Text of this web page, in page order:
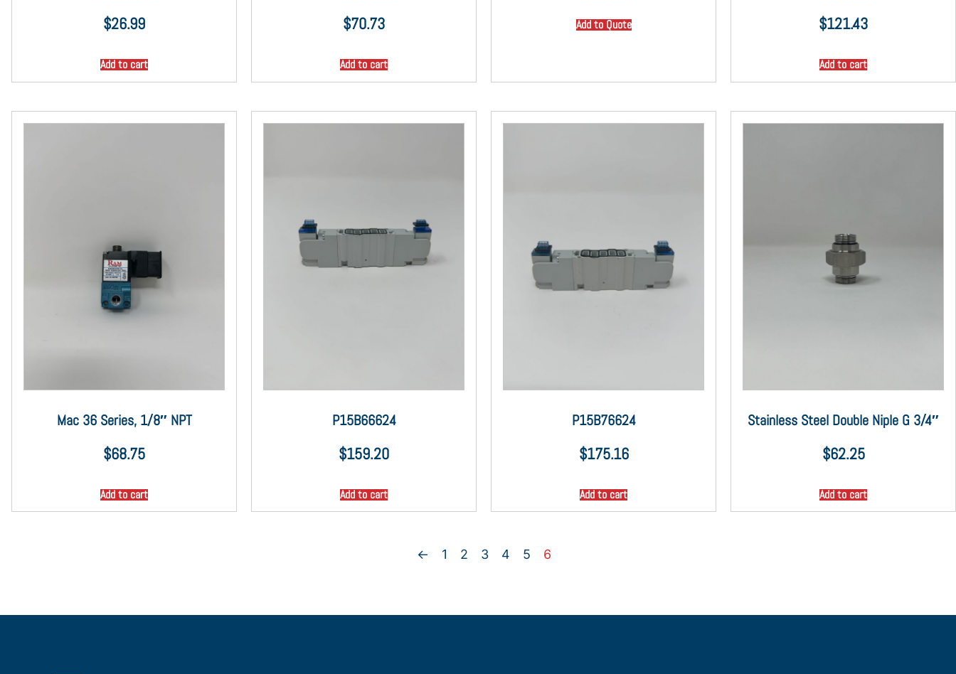
$26.99
Add to cart
$70.73
Add to cart
Add to Quote $121.43
Add to cart
Mac 36 Series, 1/8″ NPT
$68.75
Add to cart
P15B66624
$159.20
Add to cart
P15B76624
$175.16
Add to cart
Stainless Steel Double Niple G 3/4″
$62.25
Add to cart
← 1 2 3 4 5 6